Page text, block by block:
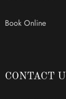
Book Online
CONTACT